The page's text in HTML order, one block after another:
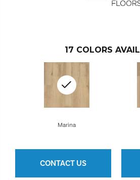
17 COLORS
Marina
CONTACT US